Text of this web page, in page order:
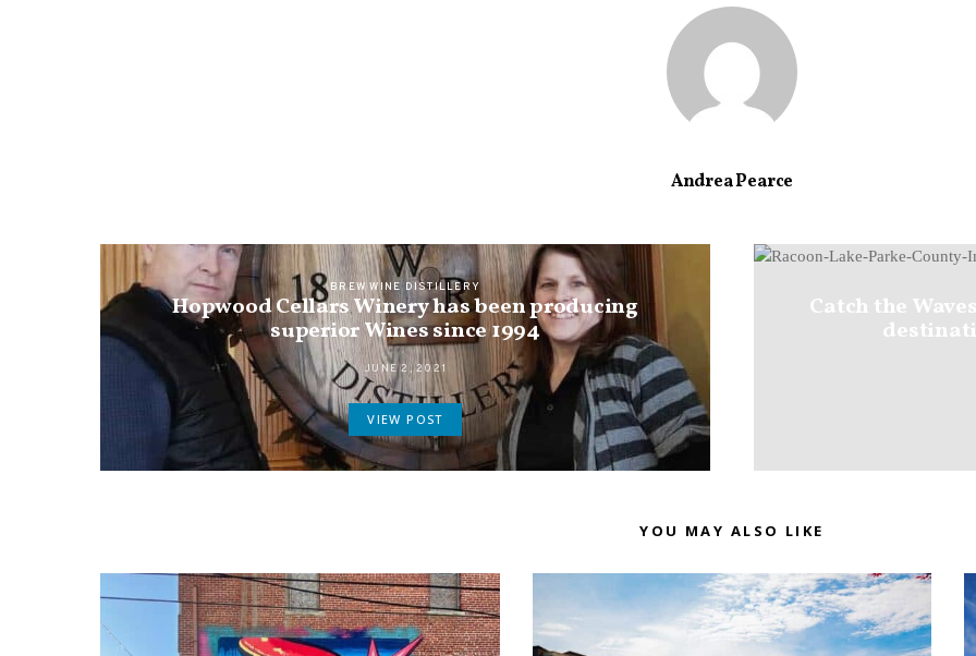
Andrea Pearce
BREW WINE DISTILLERY
Hopwood Cellars Winery has been producing
superior Wines since 1994
JUNE 2, 2021
VIEW POST
Catch the
YOU MAY ALSO LIKE